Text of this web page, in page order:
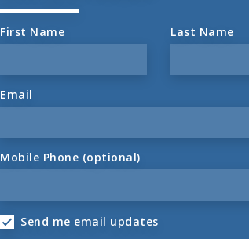
First Name Last Name
Email
Mobile Phone (optional)
Send me email updates